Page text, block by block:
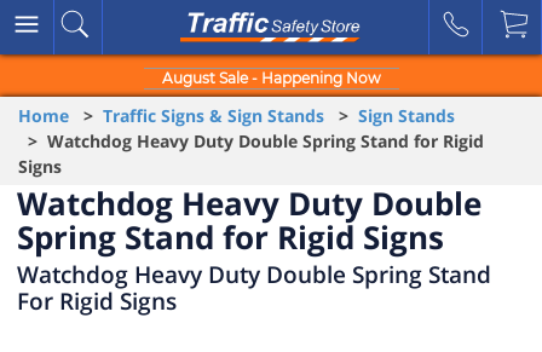
August Sale - Happening Now
Home > Traffic Signs & Sign Stands > Sign Stands
> Watchdog Heavy Duty Double Spring Stand for Rigid
Signs
Watchdog Heavy Duty Double
Spring Stand for Rigid Signs
Watchdog Heavy Duty Double Spring Stand
For Rigid Signs